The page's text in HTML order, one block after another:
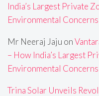
India’s Largest Private
Environmental Concerns
Mr Neeraj Jaju on
– How India’s Largest
Environmental Concerns
Trina Solar Unveils